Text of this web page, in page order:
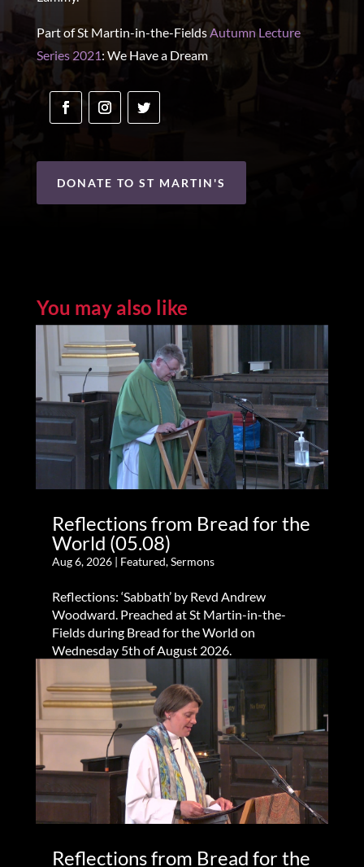
Part of St Martin-in-the-Fields Autumn Lecture
Series 2021: We Have a Dream
DONATE TO ST MARTIN'S
You may also like
Reflections from Bread for the
World (05.08)
Aug 6, 2026| Featured,Sermons
Reflections: ‘Sabbath’ by Revd Andrew
Woodward. Preached at St Martin-in-the-
Fields during Bread for the World on
Wednesday 5th of August 2026.
Reflections from Bread for the